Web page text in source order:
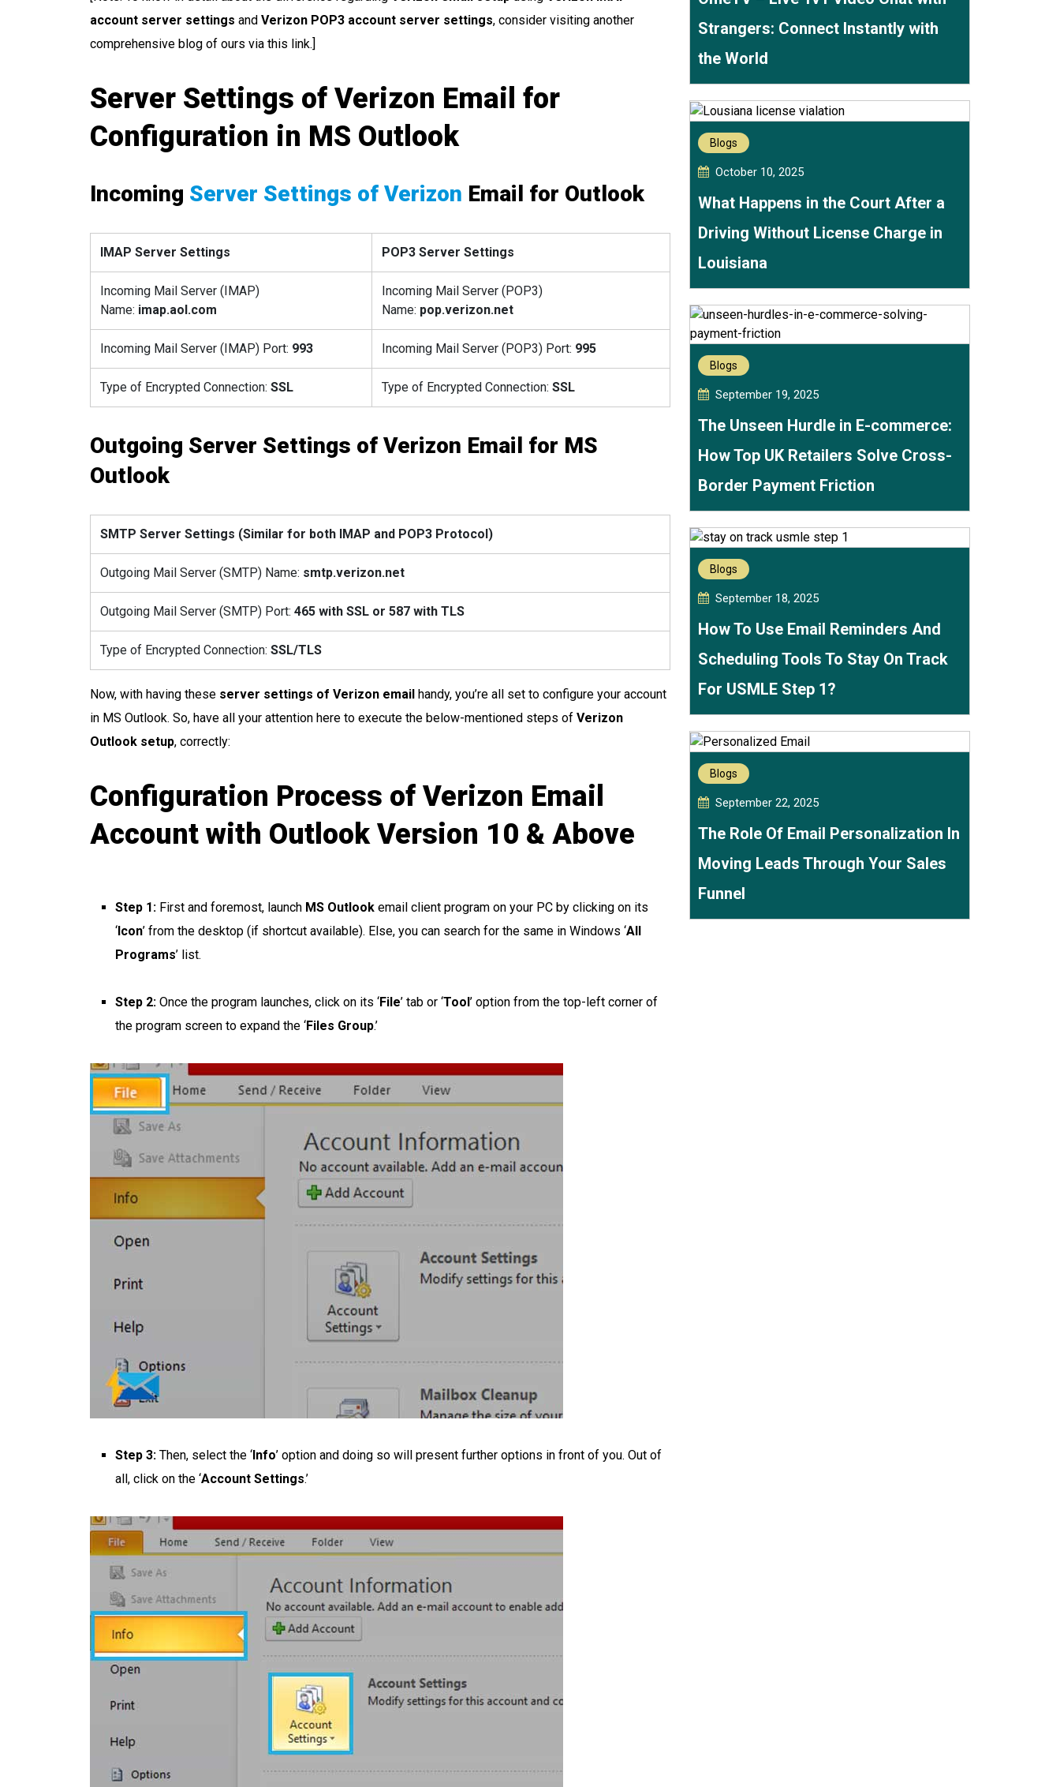
account server settings and Verizon POP3 account server settings, consider visiting another
comprehensive blog of ours via this link.]
Server Settings of Verizon Email for
Configuration in MS Outlook
Incoming Server Settings of Verizon Email for Outlook
IMAP Server Settings POP3 Server Settings
Incoming Mail Server (IMAP)
Name: imap.aol.com
Incoming Mail Server (POP3)
Name: pop.verizon.net
Incoming Mail Server (IMAP) Port: 993 Incoming Mail Server (POP3) Port: 995
Type of Encrypted Connection: SSL Type of Encrypted Connection: SSL
Outgoing Server Settings of Verizon Email for MS
Outlook
SMTP Server Settings (Similar for both IMAP and POP3 Protocol)
Outgoing Mail Server (SMTP) Name: smtp.verizon.net
Outgoing Mail Server (SMTP) Port: 465 with SSL or 587 with TLS
Type of Encrypted Connection: SSL/TLS
Now, with having these server settings of Verizon email handy, you’re all set to configure your account
in MS Outlook. So, have all your attention here to execute the below-mentioned steps of Verizon
Outlook setup, correctly:
Configuration Process of Verizon Email
Account with Outlook Version 10 & Above
Step 1: First and foremost, launch MS Outlook email client program on your PC by clicking on its
‘Icon’ from the desktop (if shortcut available). Else, you can search for the same in Windows ‘All
Programs’ list.
Step 2: Once the program launches, click on its ‘File’ tab or ‘Tool’ option from the top-left corner of
the program screen to expand the ‘Files Group.’
Step 3: Then, select the ‘Info’ option and doing so will present further options in front of you. Out of
all, click on the ‘Account Settings.’
Strangers: Connect Instantly with
the World
Blogs
October 10, 2025
What Happens in the Court After a
Driving Without License Charge in
Louisiana
Blogs
September 19, 2025
The Unseen Hurdle in E-commerce:
How Top UK Retailers Solve Cross-
Border Payment Friction
Blogs
September 18, 2025
How To Use Email Reminders And
Scheduling Tools To Stay On Track
For USMLE Step 1?
Blogs
September 22, 2025
The Role Of Email Personalization In
Moving Leads Through Your Sales
Funnel